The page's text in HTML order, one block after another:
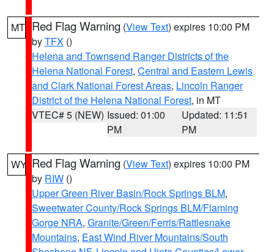
MT Red Flag Warning (View Text) expires 10:00 PM
byTFX ()
Helena and Townsend Ranger Districts of the
Helena National Forest, Central and Eastern Lewis
and Clark National Forest Areas, Lincoln Ranger
District of the Helena National Forest, in MT
VTEC# 5 (NEW) Issued: 01:00
PM
Updated: 11:51
PM
WY Red Flag Warning (View Text) expires 10:00 PM
by RIW ()
Upper Green River Basin/Rock Springs BLM,
Sweetwater County/Rock Springs BLM/Flaming
Gorge NRA, Granite/Green/Ferris/Rattlesnake
Mountains, East Wind River Mountains/South